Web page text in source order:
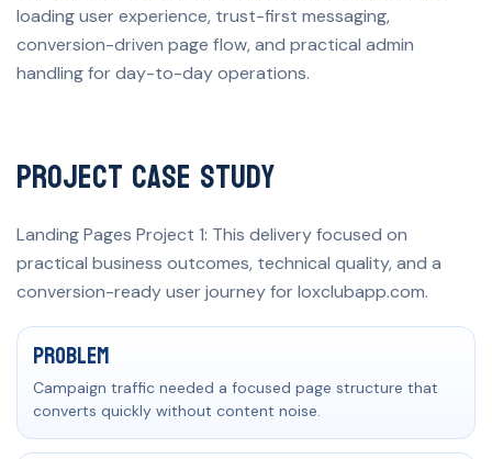
loading user experience, trust-first messaging,
conversion-driven page flow, and practical admin
handling for day-to-day operations.
Project Case Study
Landing Pages Project 1: This delivery focused on
practical business outcomes, technical quality, and a
conversion-ready user journey for loxclubapp.com.
Problem, solution, and measurable result
Problem
Campaign traffic needed a focused page structure that
converts quickly without content noise.